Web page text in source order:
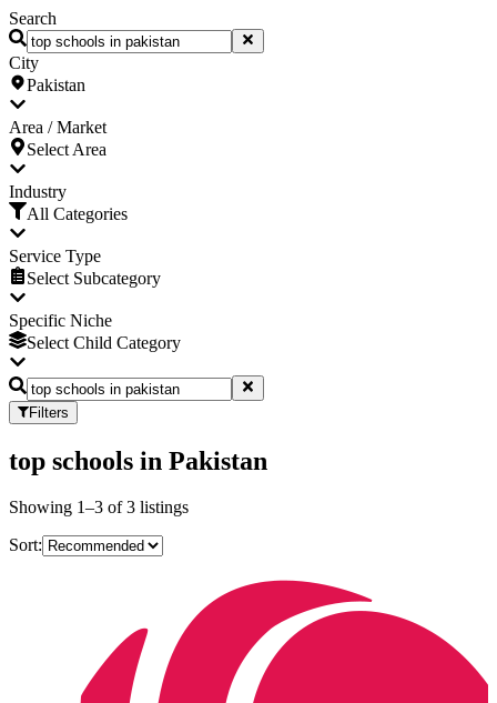
Search
City
Pakistan
Area / Market
Select Area
Industry
All Categories
Service Type
Select Subcategory
Specific Niche
Select Child Category
Filters
top schools in Pakistan
Showing 1–3 of3 listings
Sort: